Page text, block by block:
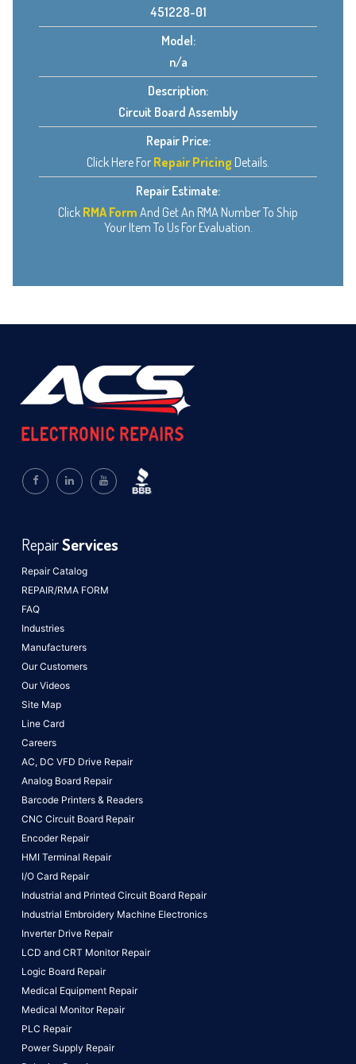
451228-01
Model:
n/a
Description:
Circuit Board Assembly
Repair Price:
Click Here For Repair Pricing Details.
Repair Estimate:
Click RMA Form And Get An RMA Number To Ship
Your Item To Us For Evaluation.
Repair Catalog
REPAIR/RMA FORM
FAQ
Industries
Manufacturers
Our Customers
Our Videos
Site Map
Line Card
Careers
RepairServices
AC, DC VFD Drive Repair
Analog Board Repair
Barcode Printers & Readers
CNC Circuit Board Repair
Encoder Repair
HMI Terminal Repair
I/O Card Repair
Industrial and Printed Circuit Board Repair
Industrial Embroidery Machine Electronics
Inverter Drive Repair
LCD and CRT Monitor Repair
Logic Board Repair
Medical Equipment Repair
Medical Monitor Repair
PLC Repair
Power Supply Repair